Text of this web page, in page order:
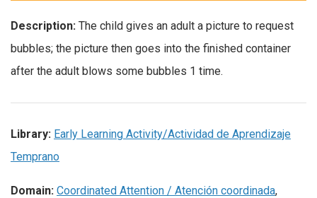
Description: The child gives an adult a picture to request
bubbles; the picture then goes into the finished container
after the adult blows some bubbles 1 time.
Library: Early Learning Activity/Actividad de Aprendizaje
Temprano
Domain: Coordinated Attention / Atención coordinada,